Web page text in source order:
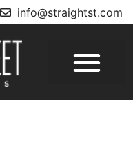
info@straightst.com